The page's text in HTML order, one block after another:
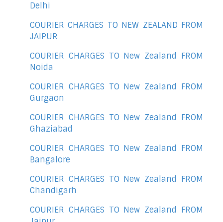
Delhi
COURIER CHARGES TO NEW ZEALAND FROM
JAIPUR
COURIER CHARGES TO New Zealand FROM
Noida
COURIER CHARGES TO New Zealand FROM
Gurgaon
COURIER CHARGES TO New Zealand FROM
Ghaziabad
COURIER CHARGES TO New Zealand FROM
Bangalore
COURIER CHARGES TO New Zealand FROM
Chandigarh
COURIER CHARGES TO New Zealand FROM